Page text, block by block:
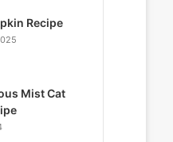
Recipe
Mist Cat